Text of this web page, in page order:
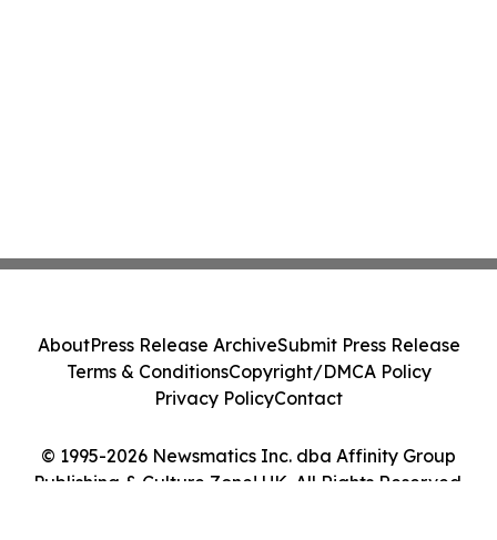
© 1995-2026 Newsmatics Inc. dba Affinity Group
Publishing & Culture Zone! UK. All Rights Reserved.
AboutPress Release ArchiveSubmit Press Release
Terms & ConditionsCopyright/DMCA Policy
Privacy PolicyContact